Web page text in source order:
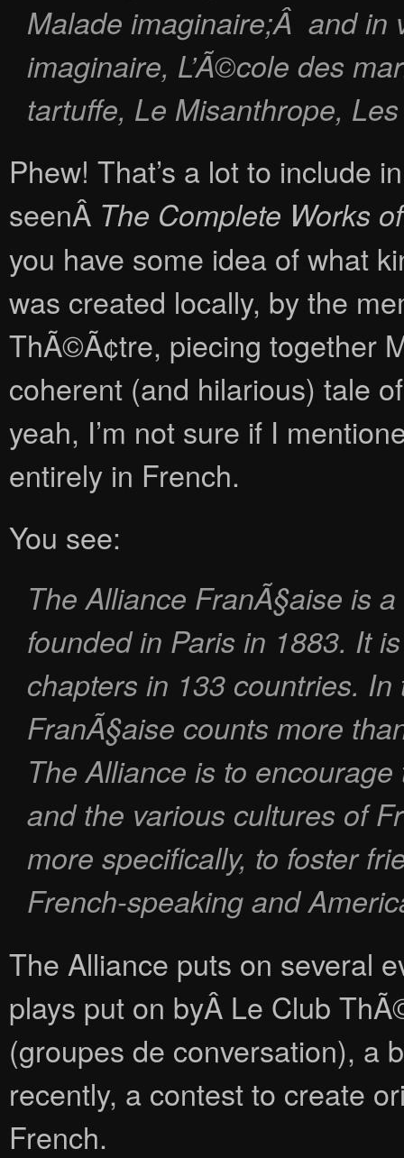
Malade imaginaire;Â and in
imaginaire, L’Ã©cole des
tartuffe, Le Misanthrope,
Phew! That’s a lot to include
seenÂ The Complete Works
you have some idea of what
was created locally, by the
ThÃ©Ã¢tre, piecing together
coherent (and hilarious) tale
yeah, I’m not sure if I
entirely in French.
You see:
The Alliance FranÃ§aise is
founded in Paris in 1883. It
chapters in 133 countries.
FranÃ§aise counts more
The Alliance is to
and the various cultures of
more specifically, to foster
French-speaking and
The Alliance puts on several
plays put on byÂ Le Club
(groupes de conversation), a
recently, a contest to create
French.